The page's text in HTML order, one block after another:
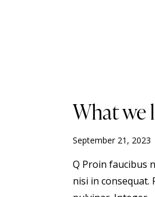
What we
September 21, 2023
Q Proin faucibus
nisi in consequat.